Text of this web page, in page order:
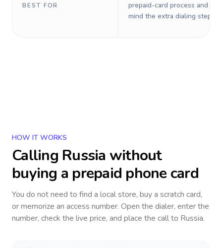
BEST FOR
prepaid-card process and do
mind the extra dialing steps.
HOW IT WORKS
Calling Russia without
buying a prepaid phone card
You do not need to find a local store, buy a scratch card,
or memorize an access number. Open the dialer, enter the
number, check the live price, and place the call to Russia.